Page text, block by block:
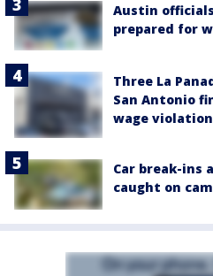
Austin
prepared for
Three La
San Antonio
wage
Car break-ins
caught on